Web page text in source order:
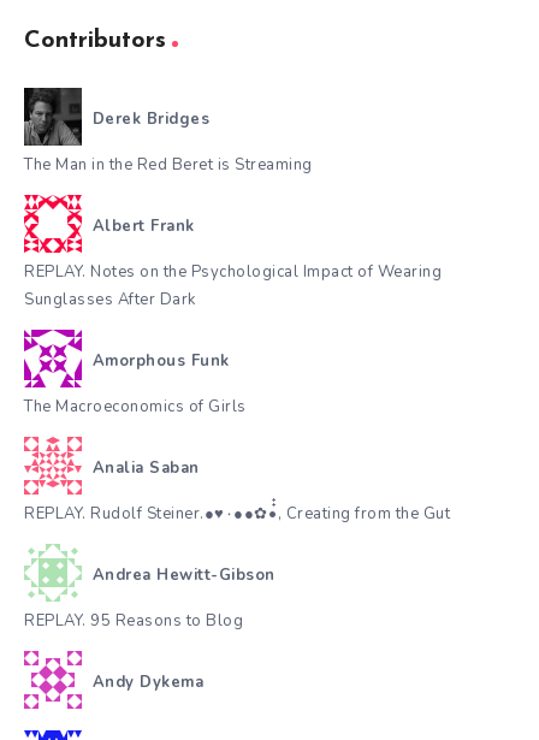
Contributors
Derek Bridges
The Man in the Red Beret is Streaming
Albert Frank
REPLAY. Notes on the Psychological Impact of Wearing
Sunglasses After Dark
Amorphous Funk
The Macroeconomics of Girls
Analia Saban
REPLAY. Rudolf Steiner.●♥٠●●✿•๋๋, Creating from the Gut
Andrea Hewitt-Gibson
REPLAY. 95 Reasons to Blog
Andy Dykema